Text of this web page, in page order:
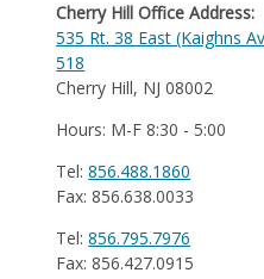
Cherry Hill Office Address:
535 Rt. 38 East (Kaighns
518
Cherry Hill, NJ 08002
Hours: M-F 8:30 - 5:00
Tel:856.488.1860
Fax: 856.638.0033
Tel:856.795.7976
Fax: 856.427.0915